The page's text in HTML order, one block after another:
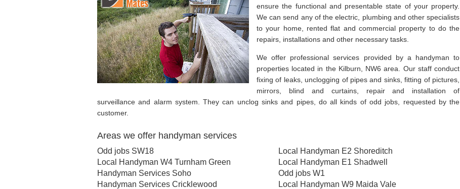
ensure the functional and presentable state of your property.
We can send any of the electric, plumbing and other specialists
to your home, rented flat and commercial property to do the
repairs, installations and other necessary tasks.
We offer professional services provided by a handyman to
properties located in the Kilburn, NW6 area. Our staff conduct
fixing of leaks, unclogging of pipes and sinks, fitting of pictures,
mirrors, blind and curtains, repair and installation of
surveillance and alarm system. They can unclog sinks and pipes, do all kinds of odd jobs, requested by the
customer.
Areas we offer handyman services
Odd jobs SW18
Local Handyman W4 Turnham Green
Handyman Services Soho
Handyman Services Cricklewood
Local Handyman E2 Shoreditch
Local Handyman E1 Shadwell
Odd jobs W1
Local Handyman W9 Maida Vale